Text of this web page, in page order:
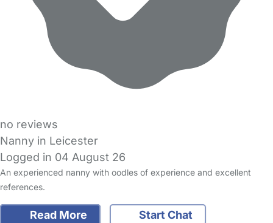
no reviews
Nanny in Leicester
Logged in 04 August 26
An experienced nanny with oodles of experience and excellent
references.
Read More
Start Chat